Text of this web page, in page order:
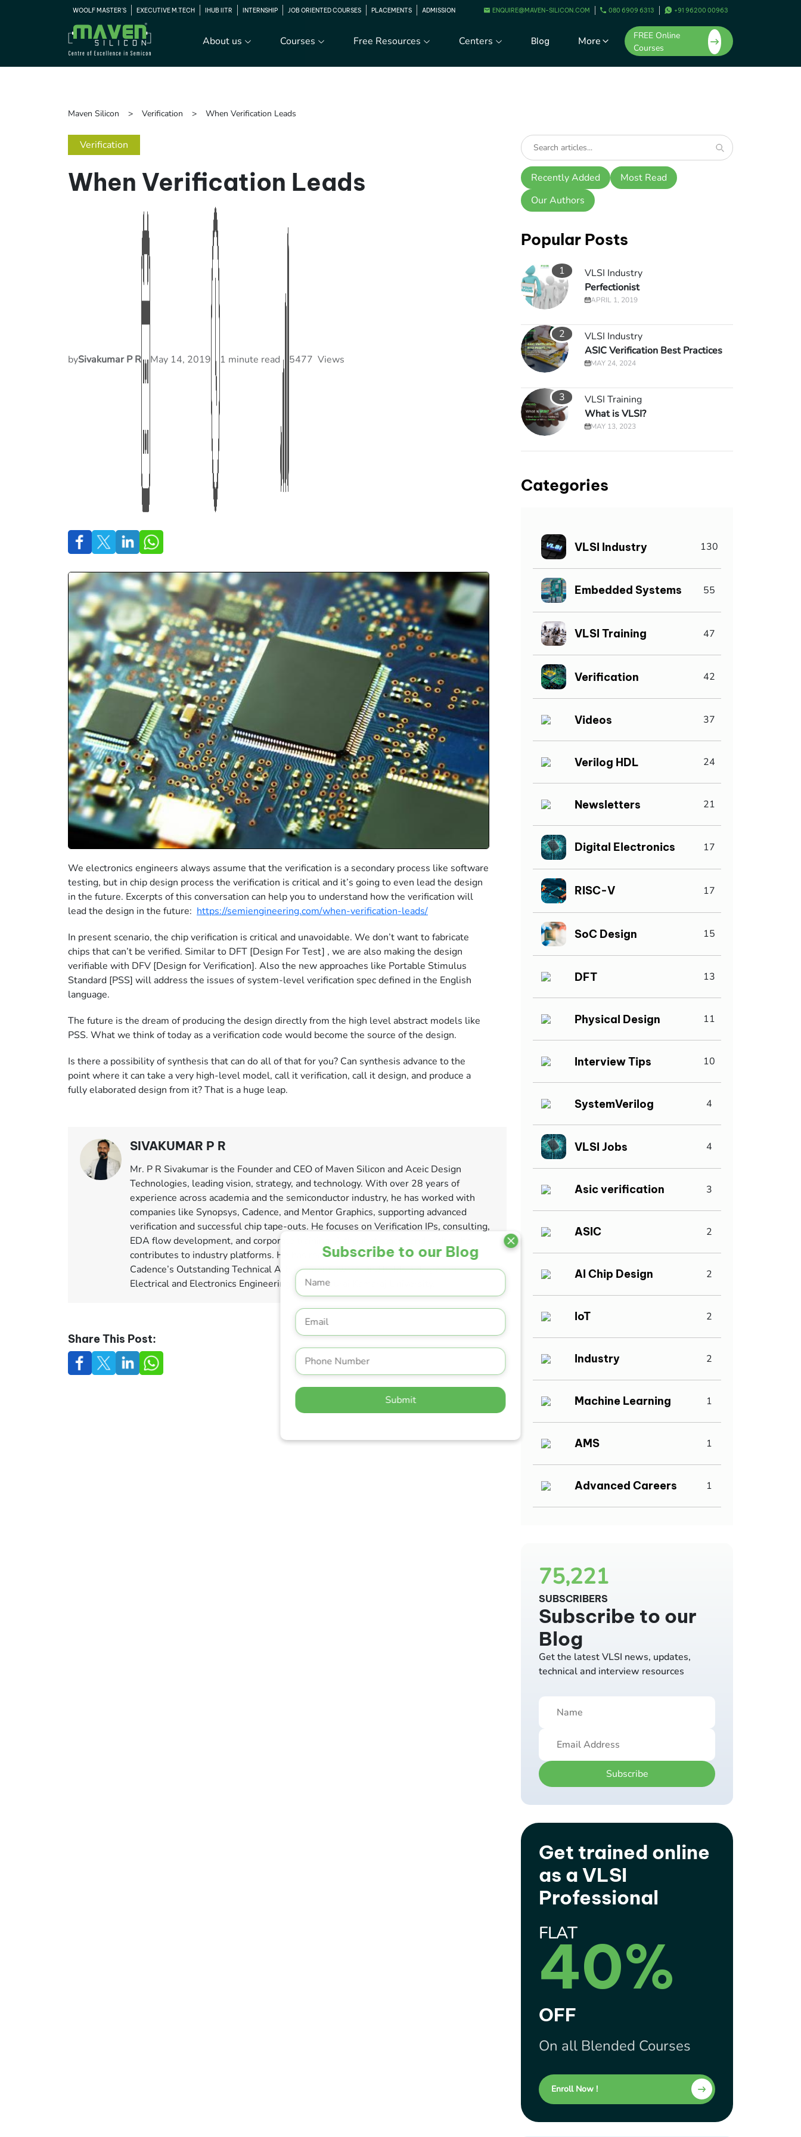
WOOLF MASTER'S EXECUTIVE M.TECH IHUB IITR INTERNSHIP JOB ORIENTED COURSES PLACEMENTS ADMISSION ENQUIRE@MAVEN-SILICON.COM 080 6909 6313 +91 96200 00963
About us Courses Free Resources Centers Blog More
FREE Online
Courses
Subscribe to our Blog
Submit
Maven Silicon Verification When Verification Leads
Verification
When Verification Leads
bySivakumar P R May 14, 2019 1 minute read 5477 Views
We electronics engineers always assume that the verification is a secondary process like software
testing, but in chip design process the verification is critical and it’s going to even lead the design
in the future. Excerpts of this conversation can help you to understand how the verification will
lead the design in the future: https://semiengineering.com/when-verification-leads/
In present scenario, the chip verification is critical and unavoidable. We don’t want to fabricate
chips that can’t be verified. Similar to DFT [Design For Test] , we are also making the design
verifiable with DFV [Design for Verification]. Also the new approaches like Portable Stimulus
Standard [PSS] will address the issues of system-level verification spec defined in the English
language.
The future is the dream of producing the design directly from the high level abstract models like
PSS. What we think of today as a verification code would become the source of the design.
Is there a possibility of synthesis that can do all of that for you? Can synthesis advance to the
point where it can take a very high-level model, call it verification, call it design, and produce a
fully elaborated design from it? That is a huge leap.
SIVAKUMAR P R
Mr. P R Sivakumar is the Founder and CEO of Maven Silicon and Aceic Design
Technologies, leading vision, strategy, and technology. With over 28 years of
experience across academia and the semiconductor industry, he has worked with
companies like Synopsys, Cadence, and Mentor Graphics, supporting advanced
verification and successful chip tape-outs. He focuses on Verification IPs, consulting,
EDA flow development, and corporate training. A thought leader and author, he
contributes to industry platforms. He has received multiple honours, including
Cadence’s Outstanding Technical Achievement award, and holds a degree in
Electrical and Electronics Engineering from Madurai Kamaraj University.
Share This Post:
Recently Added
Most Read
Our Authors
Popular Posts
1
VLSI Industry
Perfectionist
APRIL 1, 2019
2
VLSI Industry
ASIC Verification Best Practices
MAY 24, 2024
3
VLSI Training
What is VLSI?
MAY 13, 2023
Categories
VLSI Industry 130
Embedded Systems 55
VLSI Training 47
Verification 42
Videos 37
Verilog HDL 24
Newsletters 21
Digital Electronics 17
RISC-V 17
SoC Design 15
DFT 13
Physical Design 11
Interview Tips 10
SystemVerilog 4
VLSI Jobs 4
Asic verification 3
ASIC 2
AI Chip Design 2
IoT 2
Industry 2
Machine Learning 1
AMS 1
Advanced Careers 1
75,221
SUBSCRIBERS
Subscribe to our
Blog
Get the latest VLSI news, updates,
technical and interview resources
Subscribe
Get trained online
as a VLSI
Professional
FLAT
40%
OFF
On all Blended Courses
Enroll Now !